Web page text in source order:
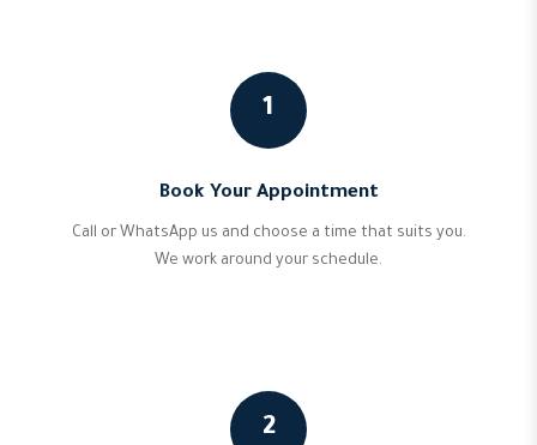
1
Book Your Appointment
Call or WhatsApp us and choose a time that suits you.
We work around your schedule.
2